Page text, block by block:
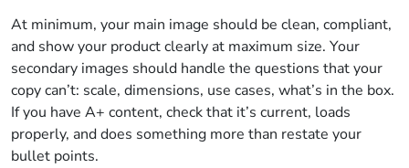
At minimum, your main image should be clean, compliant,
and show your product clearly at maximum size. Your
secondary images should handle the questions that your
copy can’t: scale, dimensions, use cases, what’s in the box.
If you have A+ content, check that it’s current, loads
properly, and does something more than restate your
bullet points.